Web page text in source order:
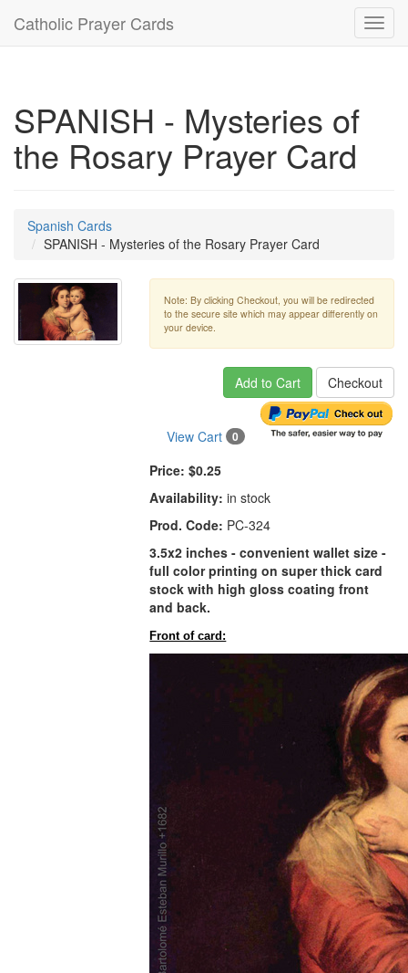
Catholic Prayer Cards
SPANISH - Mysteries of
the Rosary Prayer Card
Spanish Cards
SPANISH - Mysteries of the Rosary Prayer Card
Note: By clicking Checkout, you will be redirected
to the secure site which may appear differently on
your device.
Add to Cart Checkout
View Cart 0
Price: $0.25
Availability: in stock
Prod. Code: PC-324
3.5x2 inches - convenient wallet size -
full color printing on super thick card
stock with high gloss coating front
and back.
Front of card: